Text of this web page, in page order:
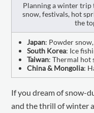
Planning a winter trip
snow, festivals, hot
the
Japan: Powder
South Korea: Ice
Taiwan: Thermal hot
China & Mongolia:
If you dream of snow-
and the thrill of winter